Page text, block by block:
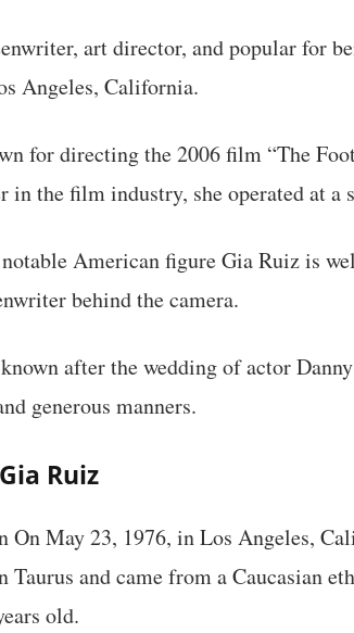
art director, and popular for
Angeles, California.
for directing the 2006 film “The
in the film industry, she operated at a
notable American figure Gia Ruiz is
behind the camera.
after the wedding of actor
generous manners.
Ruiz
On May 23, 1976, in Los Angeles,
Taurus and came from a Caucasian
old.